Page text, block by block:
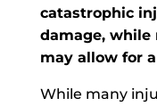
catastrophic
damage, while
may allow for
While many